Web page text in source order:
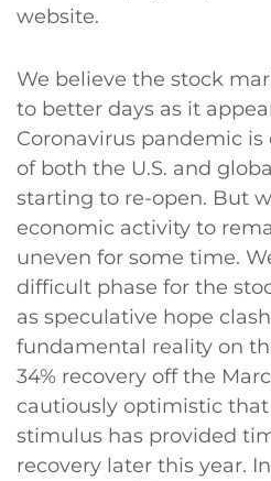
website.
We believe the stock
to better days as it
Coronavirus pandemic is
of both the U.S. and
starting to re-open. But
economic activity to
uneven for some time.
difficult phase for the
as speculative hope
fundamental reality on
34% recovery off the
cautiously optimistic
stimulus has provided
recovery later this year.